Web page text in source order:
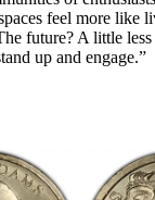
feel more like
future? A little
up and engage.”